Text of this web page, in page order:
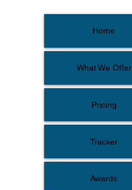
Home
What We Offer
Pricing
Tracker
Awards